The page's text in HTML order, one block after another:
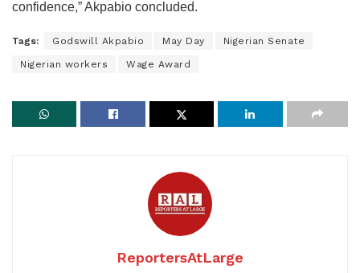
confidence,” Akpabio concluded.
Tags: Godswill Akpabio May Day Nigerian Senate
Nigerian workers Wage Award
ReportersAtLarge